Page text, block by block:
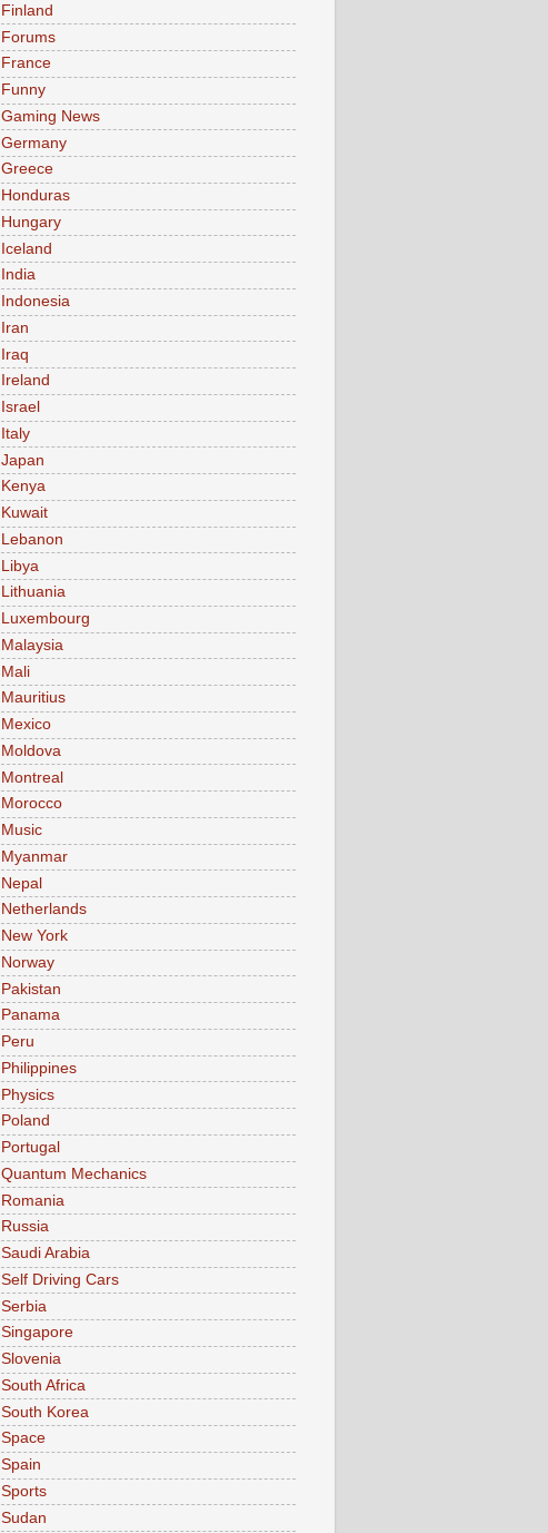
Finland
Forums
France
Funny
Gaming News
Germany
Greece
Honduras
Hungary
Iceland
India
Indonesia
Iran
Iraq
Ireland
Israel
Italy
Japan
Kenya
Kuwait
Lebanon
Libya
Lithuania
Luxembourg
Malaysia
Mali
Mauritius
Mexico
Moldova
Montreal
Morocco
Music
Myanmar
Nepal
Netherlands
New York
Norway
Pakistan
Panama
Peru
Philippines
Physics
Poland
Portugal
Quantum Mechanics
Romania
Russia
Saudi Arabia
Self Driving Cars
Serbia
Singapore
Slovenia
South Africa
South Korea
Space
Spain
Sports
Sudan